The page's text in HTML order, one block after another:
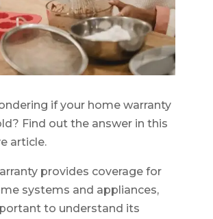
if your home warranty
Find out the answer in this
article.
provides coverage for
systems and appliances,
to understand its